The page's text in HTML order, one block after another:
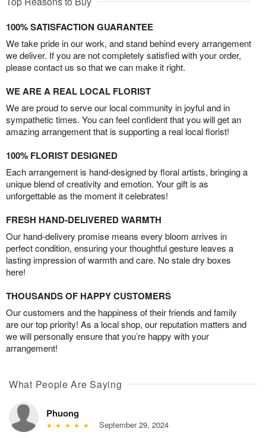
100% SATISFACTION GUARANTEE
We take pride in our work, and stand behind every arrangement
we deliver. If you are not completely satisfied with your order,
please contact us so that we can make it right.
WE ARE A REAL LOCAL FLORIST
We are proud to serve our local community in joyful and in
sympathetic times. You can feel confident that you will get an
amazing arrangement that is supporting a real local florist!
100% FLORIST DESIGNED
Each arrangement is hand-designed by floral artists, bringing a
unique blend of creativity and emotion. Your gift is as
unforgettable as the moment it celebrates!
FRESH HAND-DELIVERED WARMTH
Our hand-delivery promise means every bloom arrives in
perfect condition, ensuring your thoughtful gesture leaves a
lasting impression of warmth and care. No stale dry boxes
here!
THOUSANDS OF HAPPY CUSTOMERS
Our customers and the happiness of their friends and family
are our top priority! As a local shop, our reputation matters and
we will personally ensure that you’re happy with your
arrangement!
What People Are Saying
Phuong
September 29, 2024